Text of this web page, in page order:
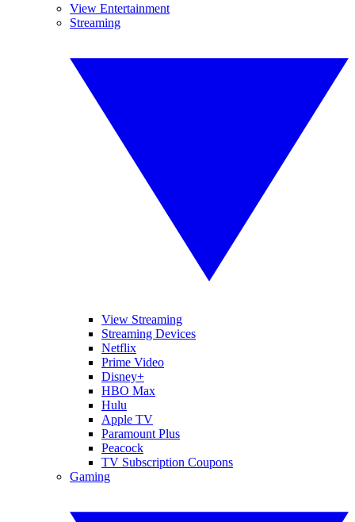
View Entertainment
Streaming
View Streaming
Streaming Devices
Netflix
Prime Video
Disney+
HBO Max
Hulu
Apple TV
Paramount Plus
Peacock
TV Subscription Coupons
Gaming